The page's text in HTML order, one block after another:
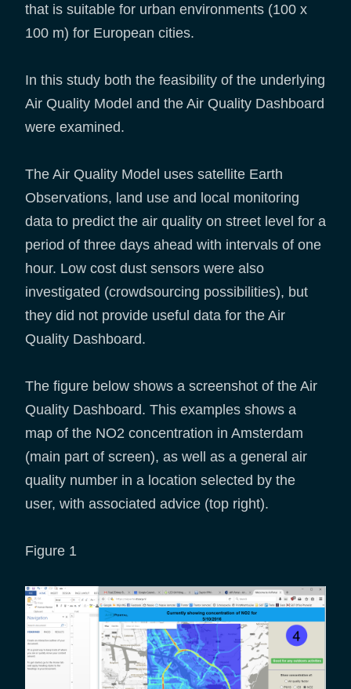
that is suitable for urban environments (100 x
100 m) for European cities.
In this study both the feasibility of the underlying
Air Quality Model and the Air Quality Dashboard
were examined.
The Air Quality Model uses satellite Earth
Observations, land use and local monitoring
data to predict the air quality on street level for a
period of three days ahead with intervals of one
hour. Low cost dust sensors were also
investigated (crowdsourcing possibilities), but
they did not provide useful data for the Air
Quality Dashboard.
The figure below shows a screenshot of the Air
Quality Dashboard. This examples shows a
map of the NO2 concentration in Amsterdam
(main part of screen), as well as a general air
quality number in a location selected by the
user, with associated advice (top right).
Figure 1